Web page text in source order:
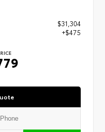
$31,304
+$475